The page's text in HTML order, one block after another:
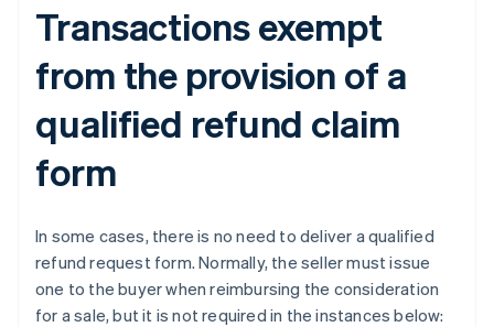
Transactions exempt
from the provision of a
qualified refund claim
form
In some cases, there is no need to deliver a qualified
refund request form. Normally, the seller must issue
one to the buyer when reimbursing the consideration
for a sale, but it is not required in the instances below: